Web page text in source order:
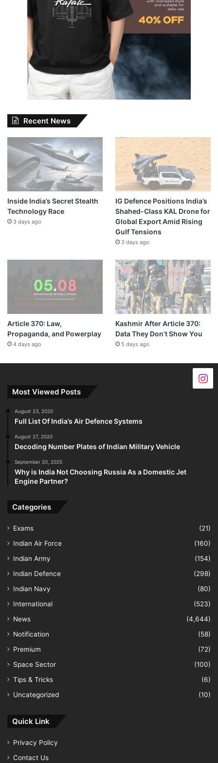
Recent News
Inside India’s Secret Stealth
Technology Race
3 days ago
IG Defence Positions India’s
Shahed-Class KAL Drone for
Global Export Amid Rising
Gulf Tensions
3 days ago
Article 370: Law,
Propaganda, and Powerplay
4 days ago
Kashmir After Article 370:
Data They Don’t Show You
5 days ago
Most Viewed Posts
August 23, 2020
Full List Of India’s Air Defence Systems
August 27, 2020
Decoding Number Plates of Indian Military Vehicle
September 20, 2025
Why is India Not Choosing Russia As a Domestic Jet
Engine Partner?
Categories
Exams
(21)
Indian Air Force
(160)
Indian Army
(154)
Indian Defence
(298)
Indian Navy
(80)
International
(523)
News
(4,644)
Notification
(58)
Premium
(72)
Space Sector
(100)
Tips & Tricks
(6)
Uncategorized
(10)
Quick Link
Privacy Policy
Contact Us